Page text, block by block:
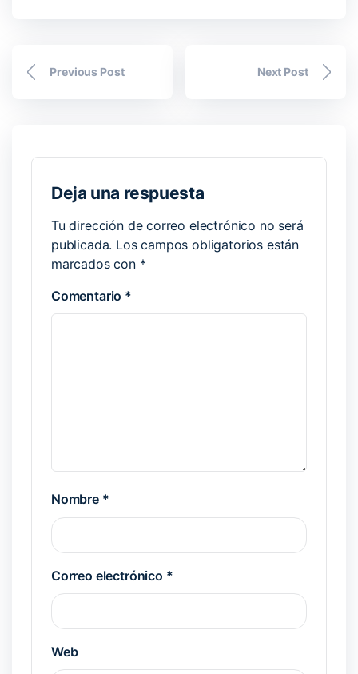
Previous Post Next Post
Deja una respuesta
Tu dirección de correo electrónico no será
publicada. Los campos obligatorios están
marcados con *
Comentario *
Nombre *
Correo electrónico *
Web